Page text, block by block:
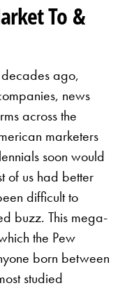
To &
ago,
news
across the
marketers
soon would
of us had better
difficult to
buzz. This mega-
the Pew
born between
studied